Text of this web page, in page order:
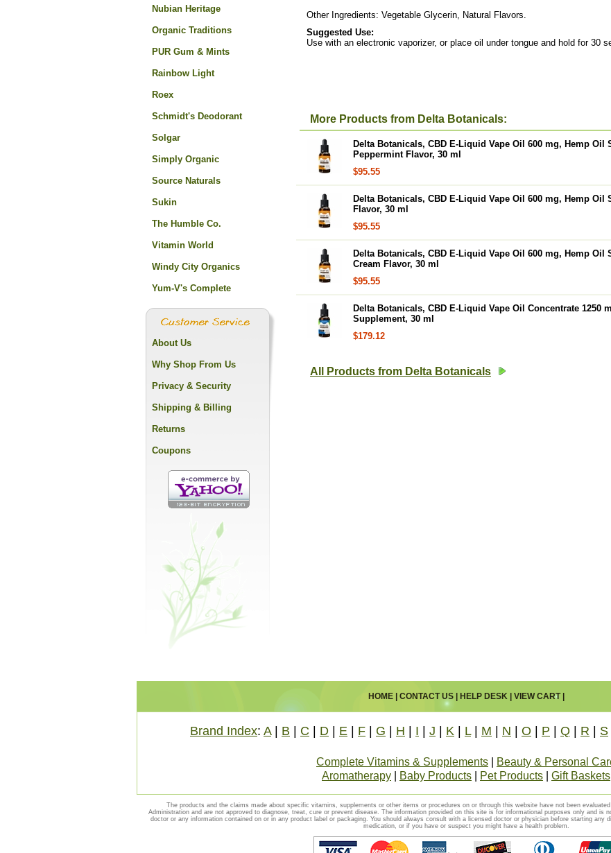
Other Ingredients: Vegetable Glycerin, Natural Flavors.
Suggested Use:
Use with an electronic vaporizer, or place oil under tongue and hold for 30
More Products from Delta Botanicals:
Delta Botanicals, CBD E-Liquid Vape Oil 600 mg, Hemp Oil
Peppermint Flavor, 30 ml
$95.55
Delta Botanicals, CBD E-Liquid Vape Oil 600 mg, Hemp Oil
Flavor, 30 ml
$95.55
Delta Botanicals, CBD E-Liquid Vape Oil 600 mg, Hemp Oil
Cream Flavor, 30 ml
$95.55
Delta Botanicals, CBD E-Liquid Vape Oil Concentrate 1250
Supplement, 30 ml
$179.12
All Products from Delta Botanicals
Nubian Heritage
Organic Traditions
PUR Gum & Mints
Rainbow Light
Roex
Schmidt's Deodorant
Solgar
Simply Organic
Source Naturals
Sukin
The Humble Co.
Vitamin World
Windy City Organics
Yum-V's Complete
About Us
Why Shop From Us
Privacy & Security
Shipping & Billing
Returns
Coupons
HOME| CONTACT US| HELP DESK| VIEW CART|
Brand Index: A| B C D E F G H I J K L| M N O P Q R S
Complete Vitamins & Supplements
Beauty & Personal
Aromatherapy
Baby Products Pet Products Gift Baskets
The products and the claims made about specific vitamins, supplements or other items or procedures on or through this website have not been
Administration and are not approved to diagnose, treat, cure or prevent disease. The information provided on this site is for informational purposes only and is
doctor or any information contained on or in any product label or packaging. You should always consult with a licensed doctor or physician before starting any
medication, or if you have or suspect you might have a health problem.